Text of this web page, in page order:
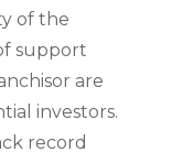
of the
support
are
investors.
record